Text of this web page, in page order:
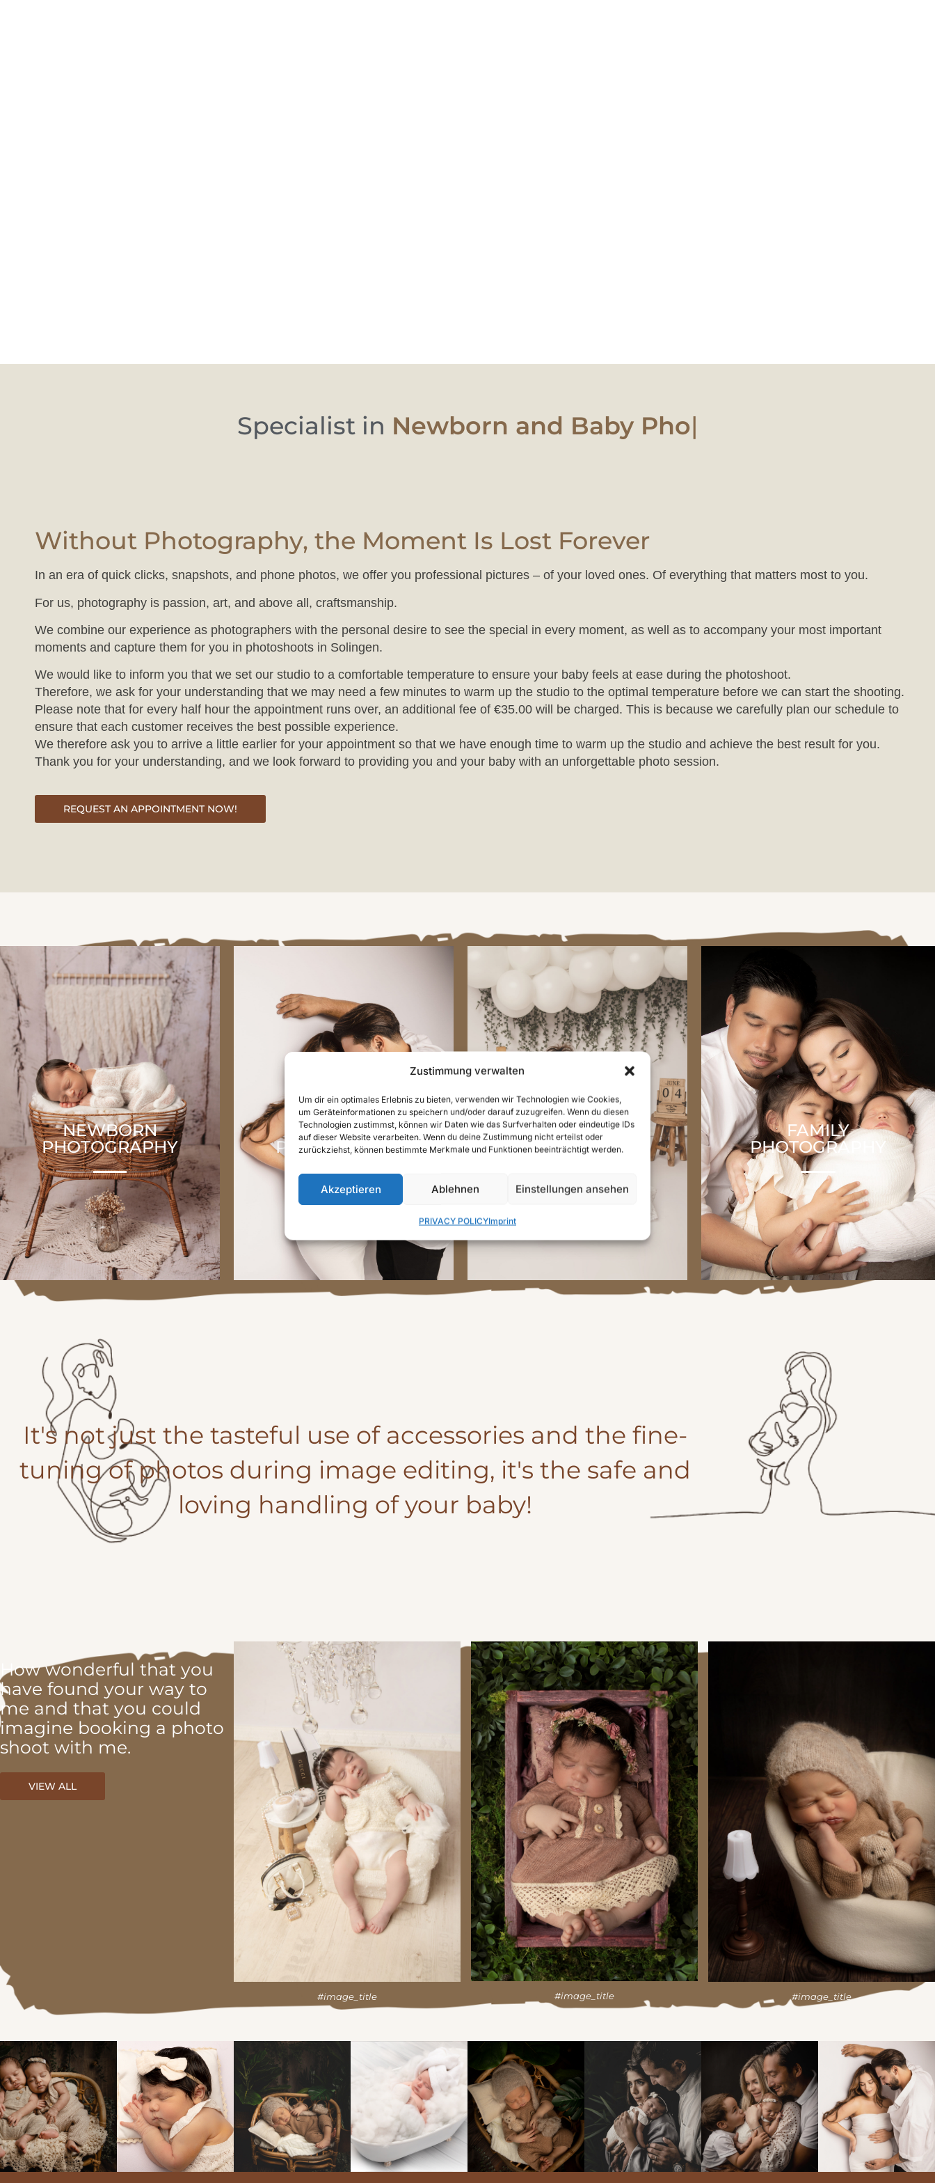
Zustimmung verwalten
Um dir ein optimales Erlebnis zu bieten, verwenden wir Technologien wie Cookies,
um Geräteinformationen zu speichern und/oder darauf zuzugreifen. Wenn du diesen
Technologien zustimmst, können wir Daten wie das Surfverhalten oder eindeutige IDs
auf dieser Website verarbeiten. Wenn du deine Zustimmung nicht erteilst oder
zurückziehst, können bestimmte Merkmale und Funktionen beeinträchtigt werden.
Akzeptieren Ablehnen Einstellungen ansehen
PRIVACY POLICYImprint
Specialist inNewborn and Baby Photo
Without Photography, the Moment Is Lost Forever
In an era of quick clicks, snapshots, and phone photos, we offer you professional pictures – of your loved ones. Of everything that matters most to you.
For us, photography is passion, art, and above all, craftsmanship.
We combine our experience as photographers with the personal desire to see the special in every moment, as well as to accompany your most important
moments and capture them for you in photoshoots in Solingen.
We would like to inform you that we set our studio to a comfortable temperature to ensure your baby feels at ease during the photoshoot.
Therefore, we ask for your understanding that we may need a few minutes to warm up the studio to the optimal temperature before we can start the shooting.
Please note that for every half hour the appointment runs over, an additional fee of €35.00 will be charged. This is because we carefully plan our schedule to
ensure that each customer receives the best possible experience.
We therefore ask you to arrive a little earlier for your appointment so that we have enough time to warm up the studio and achieve the best result for you.
Thank you for your understanding, and we look forward to providing you and your baby with an unforgettable photo session.
REQUEST AN APPOINTMENT NOW!
NEWBORN
PHOTOGRAPHY
PREGNANCY
PHOTOGRAPHY
CAKE SMASH
PHOTOGRAPHY
FAMILY
PHOTOGRAPHY
It's not just the tasteful use of accessories and the fine-
tuning of photos during image editing, it's the safe and
loving handling of your baby!
How wonderful that you
have found your way to
me and that you could
imagine booking a photo
shoot with me.
VIEW ALL
#image_title #image_title #image_title